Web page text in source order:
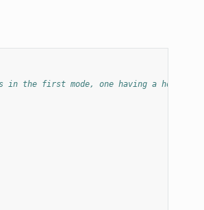
in the first mode, one having a